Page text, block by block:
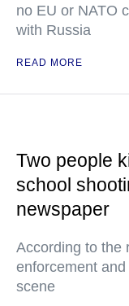
no EU or NATO
with Russia
READ MORE
Two people
school
newspaper
According to the
enforcement
scene